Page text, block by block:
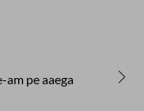
am pe aaega